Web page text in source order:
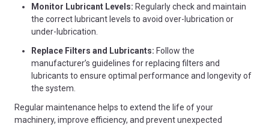
Monitor Lubricant Levels: Regularly check and maintain
the correct lubricant levels to avoid over-lubrication or
under-lubrication.
Replace Filters and Lubricants: Follow the
manufacturer’s guidelines for replacing filters and
lubricants to ensure optimal performance and longevity of
the system.
Regular maintenance helps to extend the life of your
machinery, improve efficiency, and prevent unexpected